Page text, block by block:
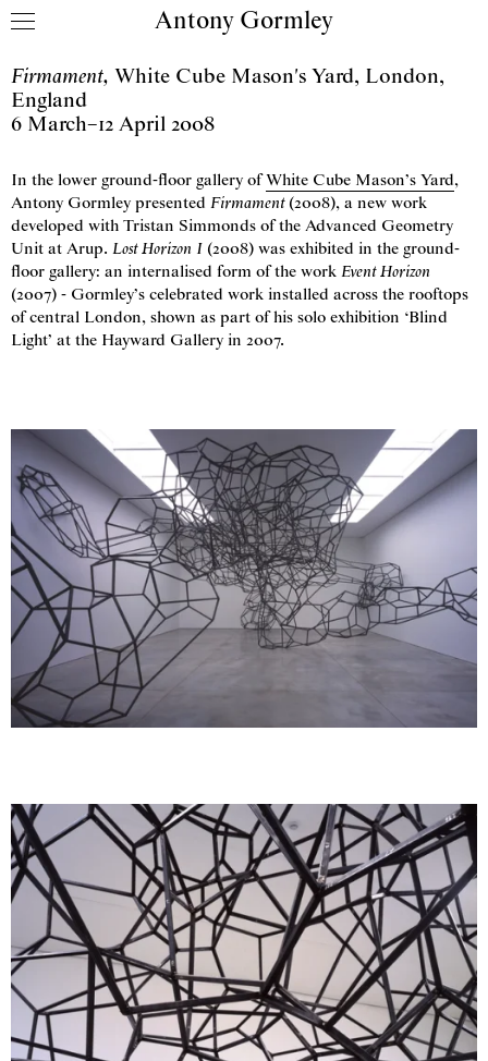
Skip to content Antony Gormley
Firmament, White Cube Mason's Yard, London,
England
6 March–12 April 2008
In the lower ground-floor gallery ofWhite Cube Mason’s Yard,
Antony Gormley presented Firmament(2008), a new work
developed with Tristan Simmonds of the Advanced Geometry
Unit at Arup. Lost Horizon I (2008) was exhibited in the ground-
floor gallery: an internalised form of the work Event Horizon
(2007) - Gormley’s celebrated work installed across the rooftops
of central London, shown as part of his solo exhibition ‘Blind
Light’ at the Hayward Gallery in 2007.